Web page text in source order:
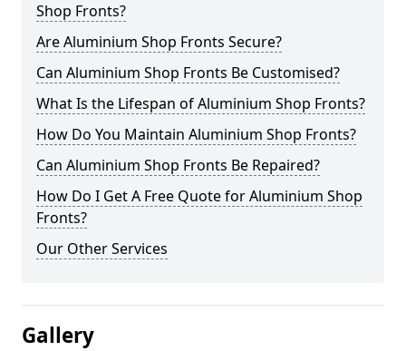
Shop Fronts?
Are Aluminium Shop Fronts Secure?
Can Aluminium Shop Fronts Be Customised?
What Is the Lifespan of Aluminium Shop Fronts?
How Do You Maintain Aluminium Shop Fronts?
Can Aluminium Shop Fronts Be Repaired?
How Do I Get A Free Quote for Aluminium Shop
Fronts?
Our Other Services
Gallery